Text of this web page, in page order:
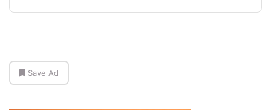
Save Ad